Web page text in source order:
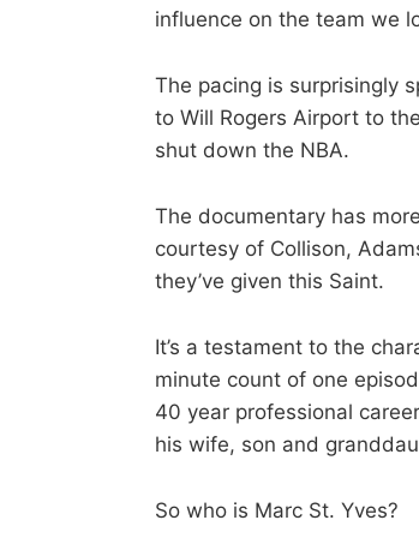
influence on the team we
The pacing is surprisingly
to Will Rogers Airport to
shut down the NBA.
The documentary has
courtesy of Collison,
they’ve given this Saint.
It’s a testament to the
minute count of one
40 year professional
his wife, son and
So who is Marc St. Yves?